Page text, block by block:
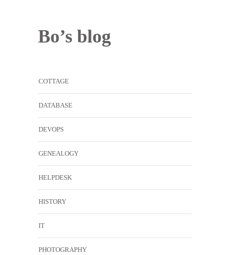
Bo’s blog
COTTAGE
DATABASE
DEVOPS
GENEALOGY
HELPDESK
HISTORY
IT
PHOTOGRAPHY